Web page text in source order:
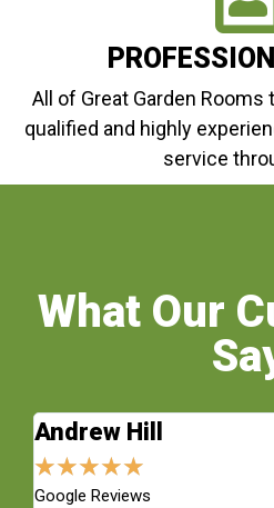
All of Great Garden
qualified and highly
service
What Our
Andrew Hill
★★★★★
Google Reviews